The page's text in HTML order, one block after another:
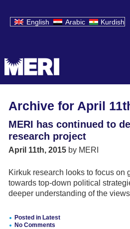
English Arabic Kurdish
Archive for April
MERI has continued to
research project
April 11th, 2015 by MERI
Kirkuk research looks to focus on
towards top-down political
deeper understanding of the
Posted in Latest
No Comments